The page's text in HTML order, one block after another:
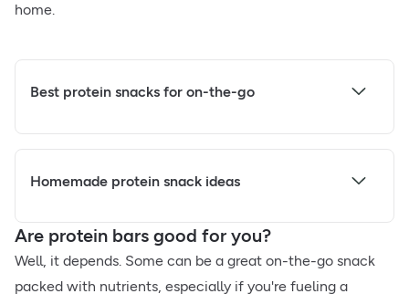
home.
Best protein snacks for on-the-go
Homemade protein snack ideas
Are protein bars good for you?
Well, it depends. Some can be a great on-the-go snack
packed with nutrients, especially if you're fueling a